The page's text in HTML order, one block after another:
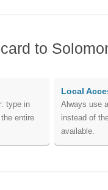
to
type in
entire
Local
Always use
instead of
available.